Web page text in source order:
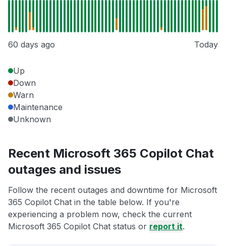
60 days ago Today
Up
Down
Warn
Maintenance
Unknown
Recent Microsoft 365 Copilot Chat
outages and issues
Follow the recent outages and downtime for Microsoft
365 Copilot Chat in the table below. If you're
experiencing a problem now, check the current
Microsoft 365 Copilot Chat status or report it.